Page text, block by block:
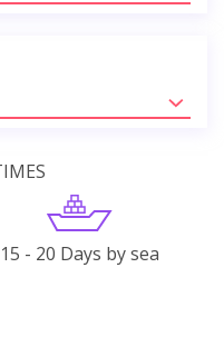
15 - 20 Days by sea